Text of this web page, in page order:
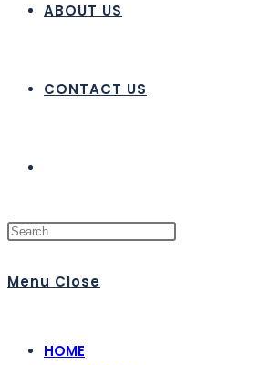
ABOUT US
CONTACT US
Menu Close
HOME